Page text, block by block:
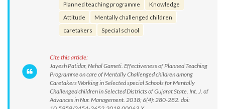
Planned teaching programme
Knowledge
Attitude
Mentally challenged children
caretakers
Special school
Cite this article:
Jayesh Patidar, Nehal Gameti. Effectiveness of Planned Teaching
Programme on care of Mentally Challenged children among
Caretakers Working in Selected special Schools for Mentally
Challenged children in Selected Districts of Gujarat State. Int. J. of
Advances in Nur. Management. 2018; 6(4): 280-282. doi: